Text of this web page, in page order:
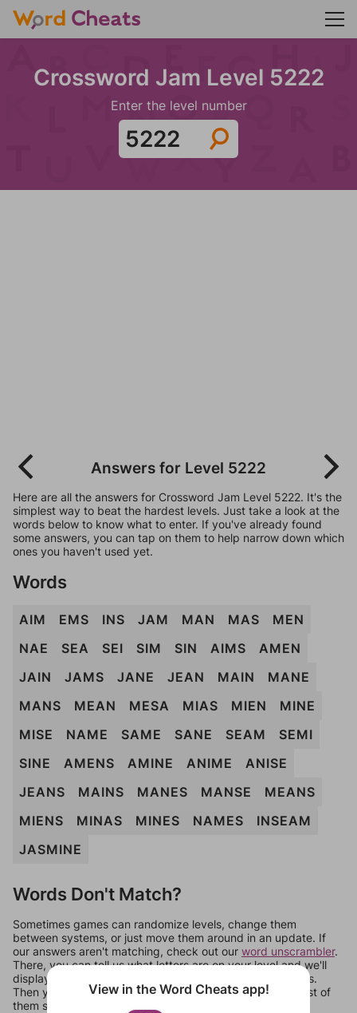
Crossword Jam Level 5222
Enter the level number
Answers for Level 5222
Here are all the answers for Crossword Jam Level 5222. It's the
simplest way to beat the hardest levels. Just take a look at the
words below to know what to enter. If you've already found
some answers, you can tap on them to help narrow down which
ones you haven't used yet.
Words
AIM EMS INS JAM MAN MAS
MEN
NAE
SEA SEI SIM SIN AIMS
AMEN
JAIN
JAMS JANE JEAN MAIN
MANE
MANS
MEAN MESA MIAS MIEN
MINE
MISE
NAME SAME SANE SEAM
SEMI
SINE
AMENS AMINE ANIME
ANISE
JEANS
MAINS MANES MANSE
MEANS
MIENS
MINAS MINES NAMES
INSEAM
JASMINE
Words Don't Match?
Sometimes games can randomize levels, change them
between systems, or just move them around in an update. If
our answers aren't matching, check out our word unscrambler.
There, you can tell us what letters are on your level and we'll
display a list of words that can be made with those letters.
Then you can just try them all. If they're not answers, most of
them should at least be bonus words.
View in the Word Cheats app!